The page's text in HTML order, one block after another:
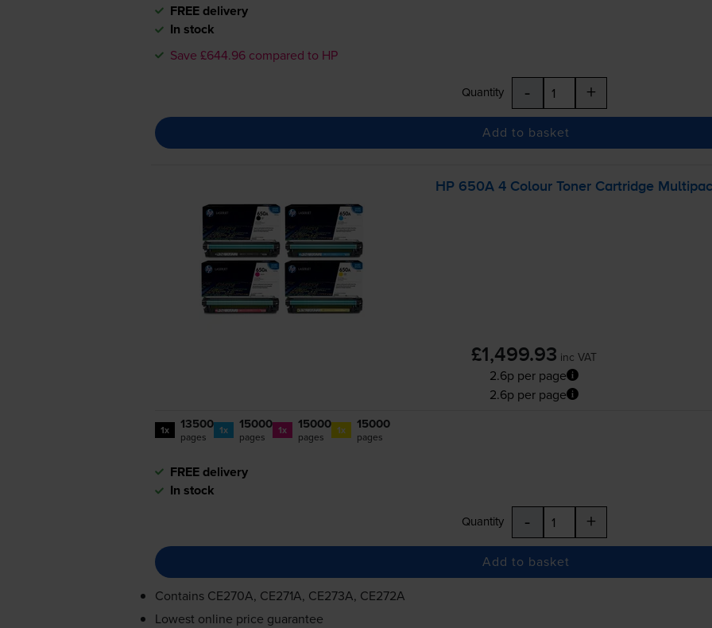
FREE delivery
In stock
Save £644.96 compared to HP
Quantity - +
Add to basket
HP 650A 4 Colour Toner Cartridge
£1,499.93 inc VAT
2.6p per page
2.6p per page
1x 13500
pages 1x 15000
pages 1x 15000
pages 1x 15000
pages
FREE delivery
In stock
Quantity - +
Add to basket
Contains CE270A, CE271A, CE273A, CE272A
Lowest online price guarantee